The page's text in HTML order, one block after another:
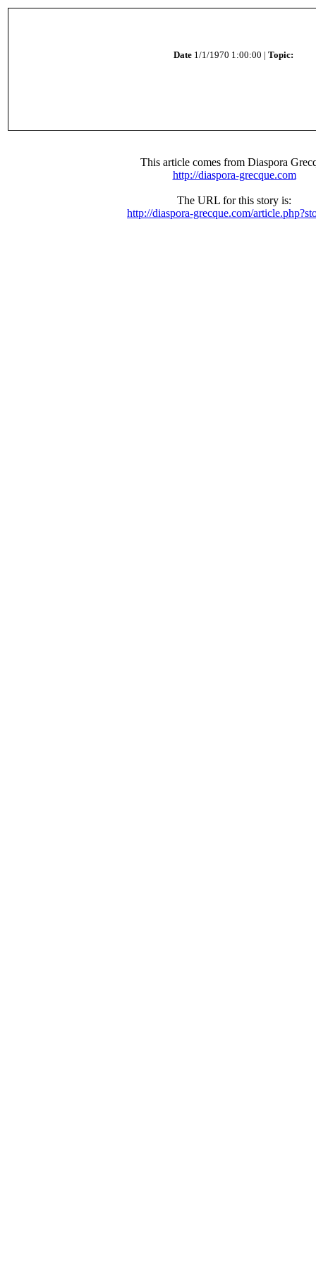
Date1/1/1970 1:00:00 | Topic:
This article comes from Diaspora
http://diaspora-grecque.com
The URL for this story is:
http://diaspora-grecque.com/